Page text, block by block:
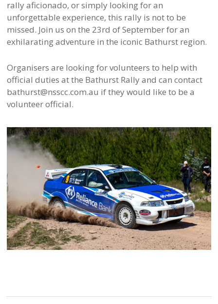
rally aficionado, or simply looking for an
unforgettable experience, this rally is not to be
missed. Join us on the 23rd of September for an
exhilarating adventure in the iconic Bathurst region.
Organisers are looking for volunteers to help with
official duties at the Bathurst Rally and can contact
bathurst@nsscc.com.au if they would like to be a
volunteer official.